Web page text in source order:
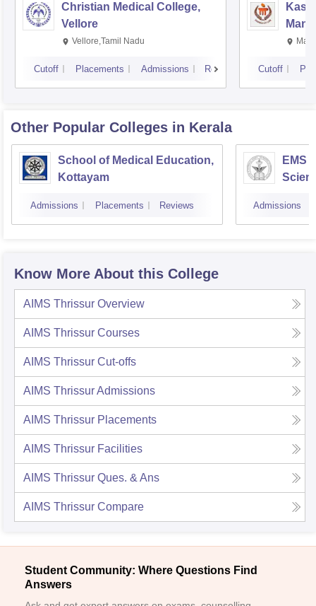
Christian Medical College,
Vellore
Vellore,Tamil Nadu
Cutoff Placements Admissions Reviews Cutoff
Other Popular Colleges in Kerala
School of Medical Education,
Kottayam
Admissions Placements Reviews
EMS
Admissions
Know More About this College
AIMS Thrissur Overview
AIMS Thrissur Courses
AIMS Thrissur Cut-offs
AIMS ThrissurAdmissions
AIMS Thrissur Placements
AIMS Thrissur Facilities
AIMS Thrissur Ques. & Ans
AIMS Thrissur Compare
Student Community: Where Questions Find
Answers